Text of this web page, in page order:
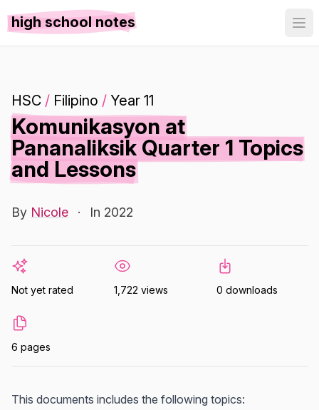
high school notes
HSC / Filipino / Year 11
Komunikasyon at
Pananaliksik Quarter 1 Topics
and Lessons
By Nicole · In 2022
Not yet rated 1,722 views 0 downloads
6 pages
This documents includes the following topics: